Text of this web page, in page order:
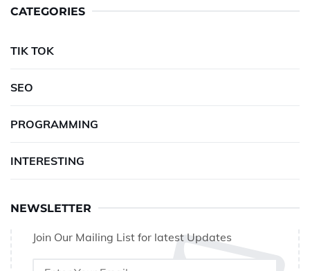
CATEGORIES
TIK TOK
SEO
PROGRAMMING
INTERESTING
NEWSLETTER
Join Our Mailing List for latest Updates